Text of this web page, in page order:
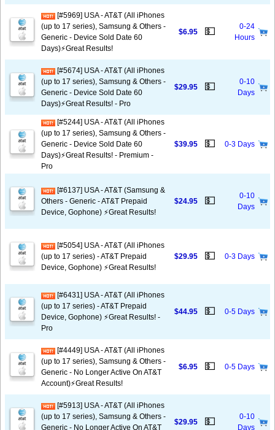
[#5969] USA - AT&T (All iPhones
(up to 17 series), Samsung & Others -
Generic - Device Sold Date 60
Days)⚡️Great Results!
$6.95 💵
0-24
Hours
[#5674] USA - AT&T (All iPhones
(up to 17 series), Samsung & Others -
Generic - Device Sold Date 60
Days)⚡️Great Results! - Pro
$29.95 💵
0-10
Days
[#5244] USA - AT&T (All iPhones
(up to 17 series), Samsung & Others -
Generic - Device Sold Date 60
Days)⚡️Great Results! - Premium -
Pro
$39.95 💵 0-3 Days
[#6137] USA - AT&T (Samsung &
Others - Generic - AT&T Prepaid
Device, Gophone) ⚡️Great Results!
$24.95 💵
0-10
Days
[#5054] USA - AT&T (All iPhones
(up to 17 series) - AT&T Prepaid
Device, Gophone) ⚡️Great Results!
$29.95 💵 0-3 Days
[#6431] USA - AT&T (All iPhones
(up to 17 series) - AT&T Prepaid
Device, Gophone) ⚡️Great Results! -
Pro
$44.95 💵 0-5 Days
[#4449] USA - AT&T (All iPhones
(up to 17 series), Samsung & Others -
Generic - No Longer Active On AT&T
Account)⚡️Great Results!
$6.95 💵 0-5 Days
[#5913] USA - AT&T (All iPhones
(up to 17 series), Samsung & Others -
Generic - No Longer Active On AT&T
$29.95 💵
0-10
Days